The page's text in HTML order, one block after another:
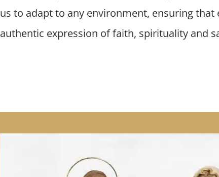
us to adapt to any environment, ensuring that
authentic expression of faith, spirituality and